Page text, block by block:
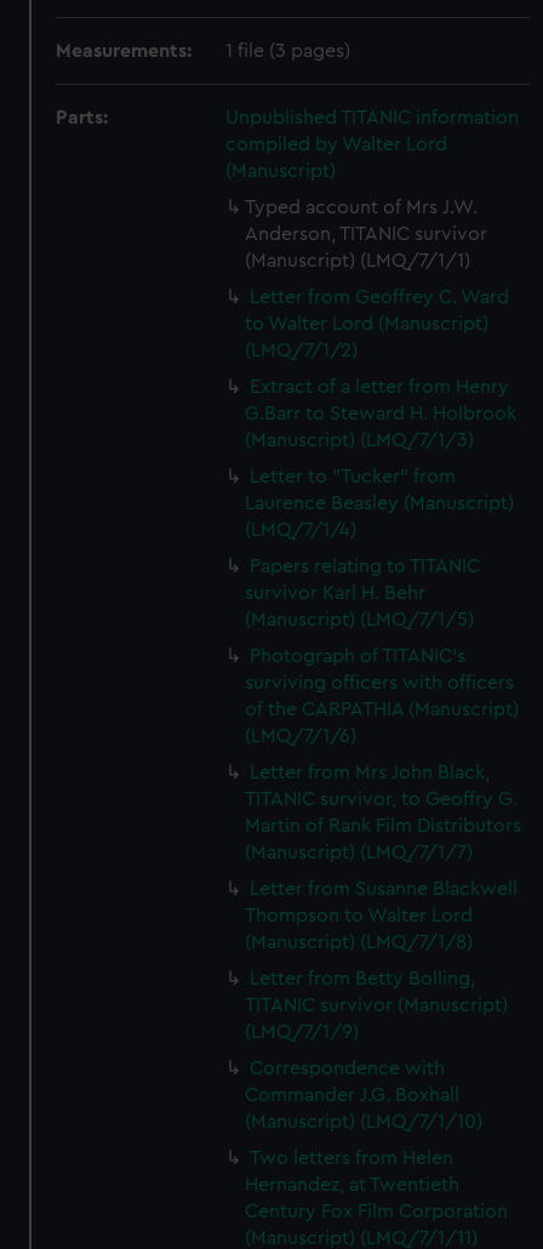
Measurements: 1 file (3 pages)
Parts:
Unpublished TITANIC information
compiled by Walter Lord
(Manuscript)
Typed account of Mrs J.W.
Anderson, TITANIC survivor
(Manuscript) (LMQ/7/1/1)
Letter from Geoffrey C. Ward
to Walter Lord (Manuscript)
(LMQ/7/1/2)
Extract of a letter from Henry
G.Barr to Steward H. Holbrook
(Manuscript) (LMQ/7/1/3)
Letter to "Tucker" from
Laurence Beasley (Manuscript)
(LMQ/7/1/4)
Papers relating to TITANIC
survivor Karl H. Behr
(Manuscript) (LMQ/7/1/5)
Photograph of TITANIC's
surviving officers with officers
of the CARPATHIA (Manuscript)
(LMQ/7/1/6)
Letter from Mrs John Black,
TITANIC survivor, to Geoffry G.
Martin of Rank Film Distributors
(Manuscript) (LMQ/7/1/7)
Letter from Susanne Blackwell
Thompson to Walter Lord
(Manuscript) (LMQ/7/1/8)
Letter from Betty Bolling,
TITANIC survivor (Manuscript)
(LMQ/7/1/9)
Correspondence with
Commander J.G. Boxhall
(Manuscript) (LMQ/7/1/10)
Two letters from Helen
Hernandez, at Twentieth
Century Fox Film Corporation
(Manuscript) (LMQ/7/1/11)